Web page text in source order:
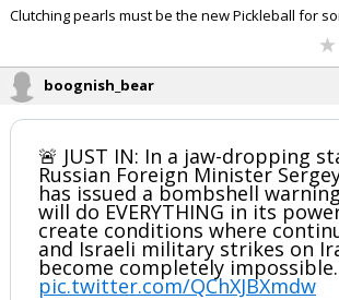
Clutching pearls must be the new Pickleball for
boognish_bear
🚨 JUST IN: In a jaw-dropping
Russian Foreign Minister
has issued a bombshell
will do EVERYTHING in its
create conditions where
and Israeli military strikes on
become completely impossible.
pic.twitter.com/QChXJBXmdw